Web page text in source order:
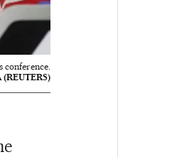
conference.